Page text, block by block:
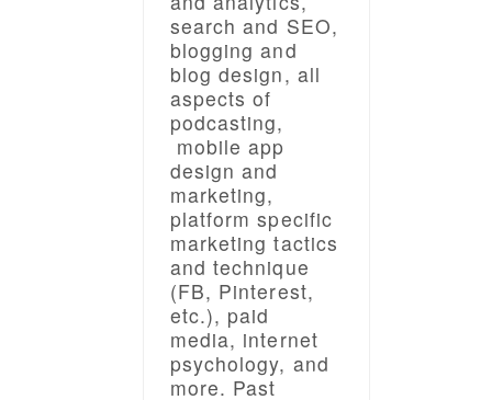
search and SEO,
blogging and
blog design, all
aspects of
podcasting,
mobile app
design and
marketing,
platform specific
marketing tactics
and technique
(FB, Pinterest,
etc.), paid
media, internet
psychology, and
more. Past